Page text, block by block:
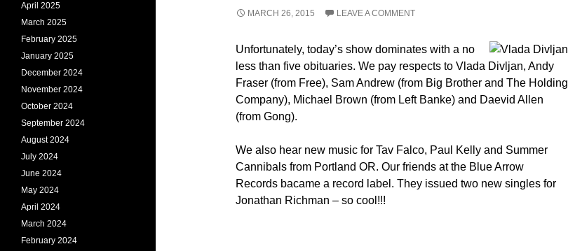
MARCH 26, 2015 LEAVE A COMMENT
Unfortunately, today’s show dominates with a no
less than five obituaries. We pay respects to Vlada Divljan, Andy
Fraser (from Free), Sam Andrew (from Big Brother and The Holding
Company), Michael Brown (from Left Banke) and Daevid Allen
(from Gong).
We also hear new music for Tav Falco, Paul Kelly and Summer
Cannibals from Portland OR. Our friends at the Blue Arrow
Records bacame a record label. They issued two new singles for
Jonathan Richman – so cool!!!
April 2025
March 2025
February 2025
January 2025
December 2024
November 2024
October 2024
September 2024
August 2024
July 2024
June 2024
May 2024
April 2024
March 2024
February 2024